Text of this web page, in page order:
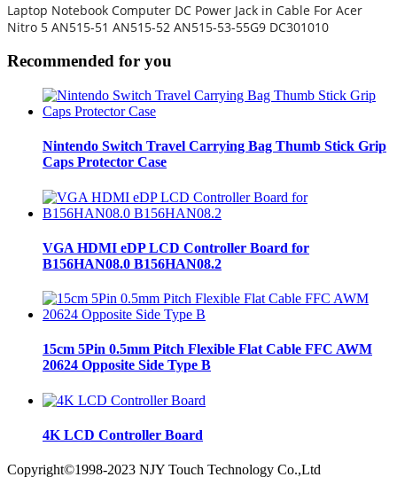
Laptop Notebook Computer DC Power Jack in Cable For Acer
Nitro 5 AN515-51 AN515-52 AN515-53-55G9 DC301010
Recommended for you
Nintendo Switch Travel Carrying Bag Thumb Stick Grip
Caps Protector Case
VGA HDMI eDP LCD Controller Board for
B156HAN08.0 B156HAN08.2
15cm 5Pin 0.5mm Pitch Flexible Flat Cable FFC AWM
20624 Opposite Side Type B
4K LCD Controller Board
Copyright©1998-2023 NJY Touch Technology Co.,Ltd